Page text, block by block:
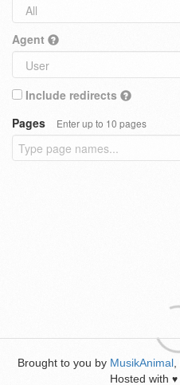
Agent
Include redirects
Pages
Enter up to 10 pages
Brought to you by MusikAnimal
Hosted with ♥